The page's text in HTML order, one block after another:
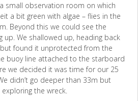
small observation room on which
a bit green with algae – flies in the
Beyond this we could see the
We shallowed up, heading back
found it unprotected from the
buoy line attached to the starboard
we decided it was time for our 25
didn’t go deeper than 33m but
the wreck.